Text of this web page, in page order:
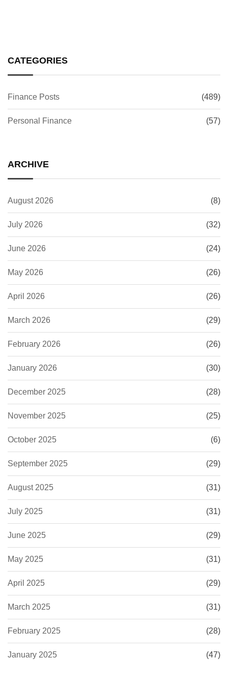
CATEGORIES
Finance Posts (489)
Personal Finance (57)
ARCHIVE
August 2026 (8)
July 2026 (32)
June 2026 (24)
May 2026 (26)
April 2026 (26)
March 2026 (29)
February 2026 (26)
January 2026 (30)
December 2025 (28)
November 2025 (25)
October 2025 (6)
September 2025 (29)
August 2025 (31)
July 2025 (31)
June 2025 (29)
May 2025 (31)
April 2025 (29)
March 2025 (31)
February 2025 (28)
January 2025 (47)